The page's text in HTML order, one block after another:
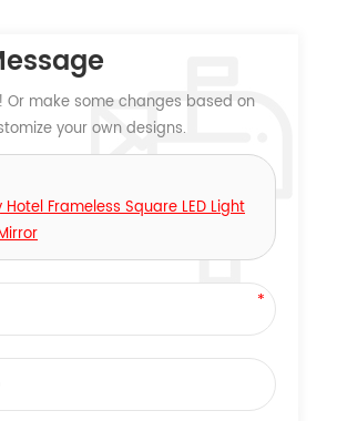
Or make some changes based on
your own designs.
Frameless Square LED Light